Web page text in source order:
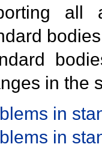
all
in the
in
in